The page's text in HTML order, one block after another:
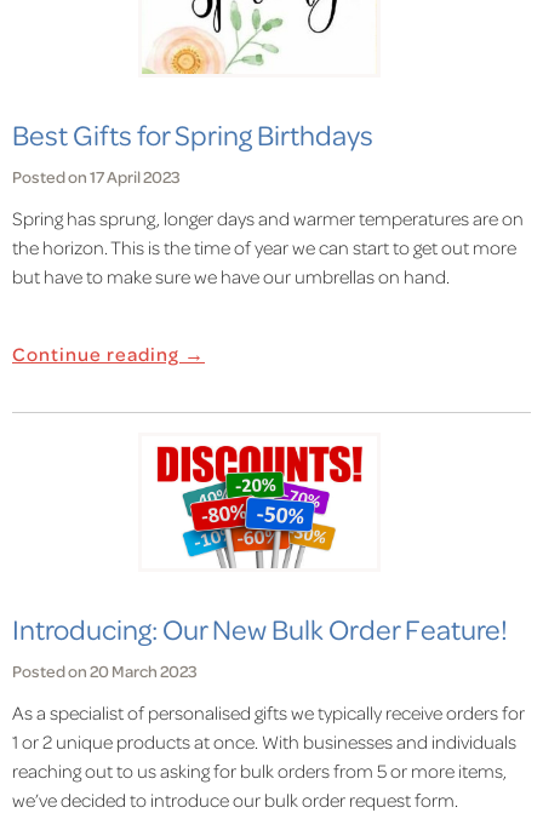
Best Gifts for Spring Birthdays
Posted on 17 April 2023
Spring has sprung, longer days and warmer temperatures are on
the horizon. This is the time of year we can start to get out more
but have to make sure we have our umbrellas on hand.
Continue reading →
Introducing: Our New Bulk Order Feature!
Posted on 20 March 2023
As a specialist of personalised gifts we typically receive orders for
1 or 2 unique products at once. With businesses and individuals
reaching out to us asking for bulk orders from 5 or more items,
we’ve decided to introduce our bulk order request form.